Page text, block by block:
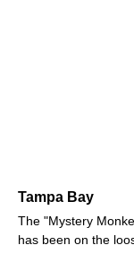
Tampa Bay
The "Mystery
has been on the